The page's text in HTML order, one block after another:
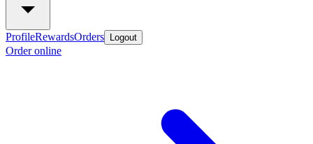
ProfileRewardsOrders Logout
Order online